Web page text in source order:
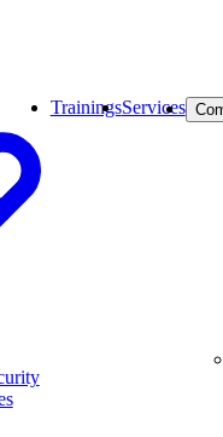
TrainingsServices